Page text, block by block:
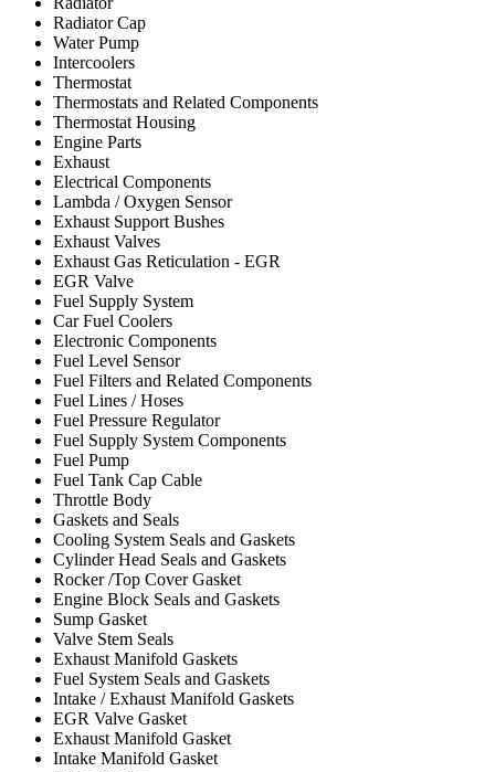
Radiator Cap
Water Pump
Intercoolers
Thermostat
Thermostats and Related Components
Thermostat Housing
Engine Parts
Exhaust
Electrical Components
Lambda / Oxygen Sensor
Exhaust Support Bushes
Exhaust Valves
Exhaust Gas Reticulation - EGR
EGR Valve
Fuel Supply System
Car Fuel Coolers
Electronic Components
Fuel Level Sensor
Fuel Filters and Related Components
Fuel Lines / Hoses
Fuel Pressure Regulator
Fuel Supply System Components
Fuel Pump
Fuel Tank Cap Cable
Throttle Body
Gaskets and Seals
Cooling System Seals and Gaskets
Cylinder Head Seals and Gaskets
Rocker /Top Cover Gasket
Engine Block Seals and Gaskets
Sump Gasket
Valve Stem Seals
Exhaust Manifold Gaskets
Fuel System Seals and Gaskets
Intake / Exhaust Manifold Gaskets
EGR Valve Gasket
Exhaust Manifold Gasket
Intake Manifold Gasket